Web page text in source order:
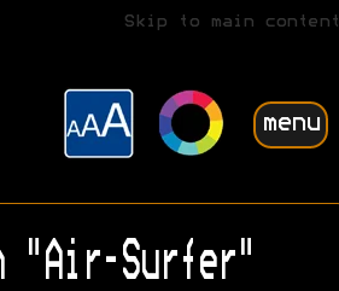
Skip to main content
menu
"Air-Surfer"